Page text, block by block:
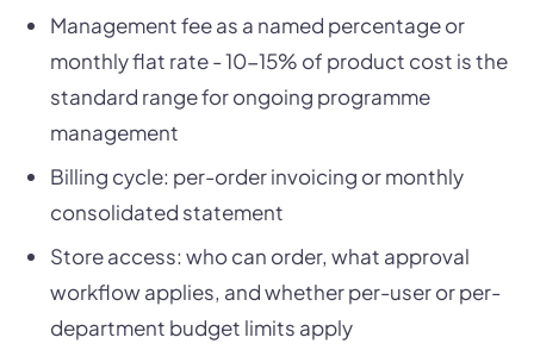
Management fee as a named percentage or
monthly flat rate - 10-15% of product cost is the
standard range for ongoing programme
management
Billing cycle: per-order invoicing or monthly
consolidated statement
Store access: who can order, what approval
workflow applies, and whether per-user or per-
department budget limits apply